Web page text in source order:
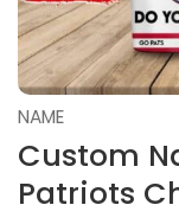
NAME
Custom
Patriots